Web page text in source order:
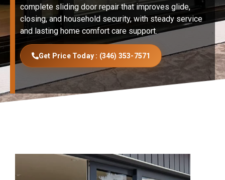
complete sliding door repair that improves glide,
closing, and household security, with steady service
and lasting home comfort care support.
Get Price Today : (346) 353-7571